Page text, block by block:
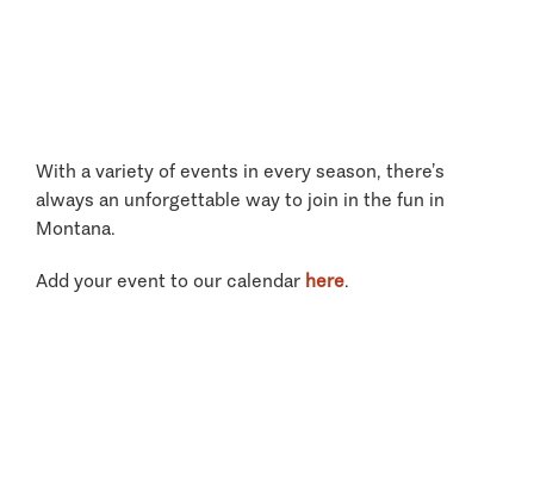
With a variety of events in every season, there’s
always an unforgettable way to join in the fun in
Montana.
Add your event to our calendar here.